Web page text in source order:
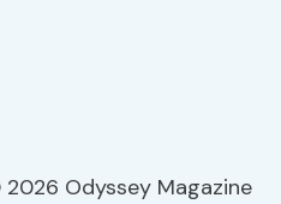
Odyssey Magazine